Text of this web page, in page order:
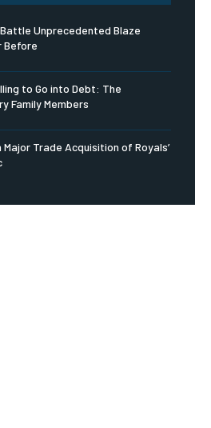
Unprecedented Blaze
Before
to Go into Debt: The
Family Members
Trade Acquisition of Royals’